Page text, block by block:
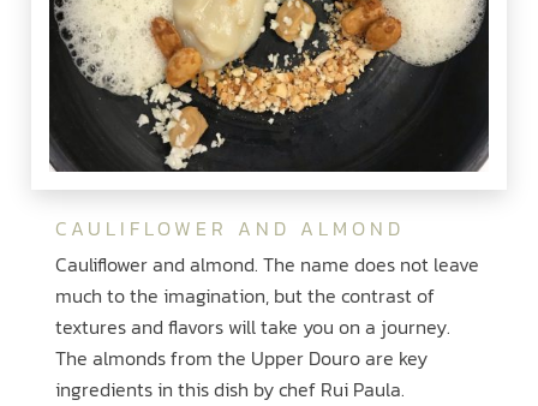
CAULIFLOWER AND ALMOND
Cauliflower and almond. The name does not leave
much to the imagination, but the contrast of
textures and flavors will take you on a journey.
The almonds from the Upper Douro are key
ingredients in this dish by chef Rui Paula.